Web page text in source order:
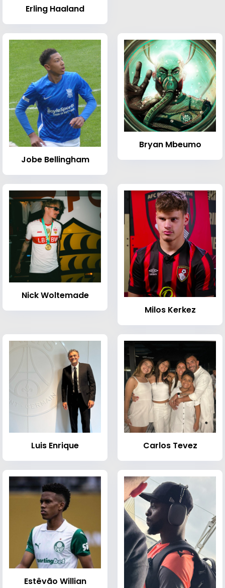
Erling Haaland
Jobe Bellingham
Bryan Mbeumo
Nick Woltemade
Milos Kerkez
Luis Enrique Carlos Tevez
Estêvão Willian